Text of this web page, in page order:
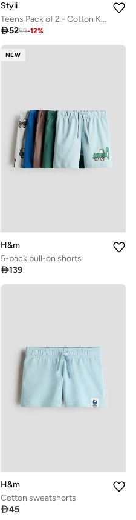
Styli
Teens Pack of 2 - Cotton Knitted Drawstring Shorts
5259-12%
NEW
H&m
5-pack pull-on shorts
139
H&m
Cotton sweatshorts
45